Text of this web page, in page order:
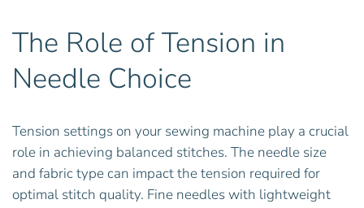
The Role of Tension in
Needle Choice
Tension settings on your sewing machine play a crucial
role in achieving balanced stitches. The needle size
and fabric type can impact the tension required for
optimal stitch quality. Fine needles with lightweight